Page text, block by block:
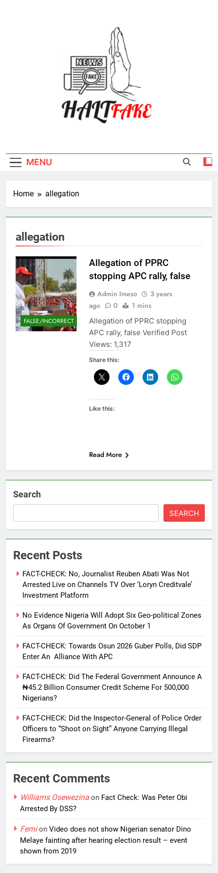
MENU
Home allegation
allegation
FALSE/INCORRECT
Allegation of PPRC
stopping APC rally, false
Admin Imeso
3 years
ago
0 1 mins
Allegation of PPRC stopping
APC rally, false Verified Post
Views: 1,317
Share this:
Like this:
Read More
Search
SEARCH
Recent Posts
FACT-CHECK: No, Journalist Reuben Abati Was Not
Arrested Live on Channels TV Over ‘Loryn Creditvale’
Investment Platform
No Evidence Nigeria Will Adopt Six Geo-political Zones
As Organs Of Government On October 1
FACT-CHECK: Towards Osun 2026 Guber Polls, Did SDP
Enter An Alliance With APC
FACT-CHECK: Did The Federal Government Announce A
₦45.2 Billion Consumer Credit Scheme For 500,000
Nigerians?
FACT-CHECK: Did the Inspector-General of Police Order
Officers to “Shoot on Sight” Anyone Carrying Illegal
Firearms?
Recent Comments
Williams Osewezina on Fact Check: Was Peter Obi
Arrested By DSS?
Femion Video does not show Nigerian senator Dino
Melaye fainting after hearing election result – event
shown from 2019